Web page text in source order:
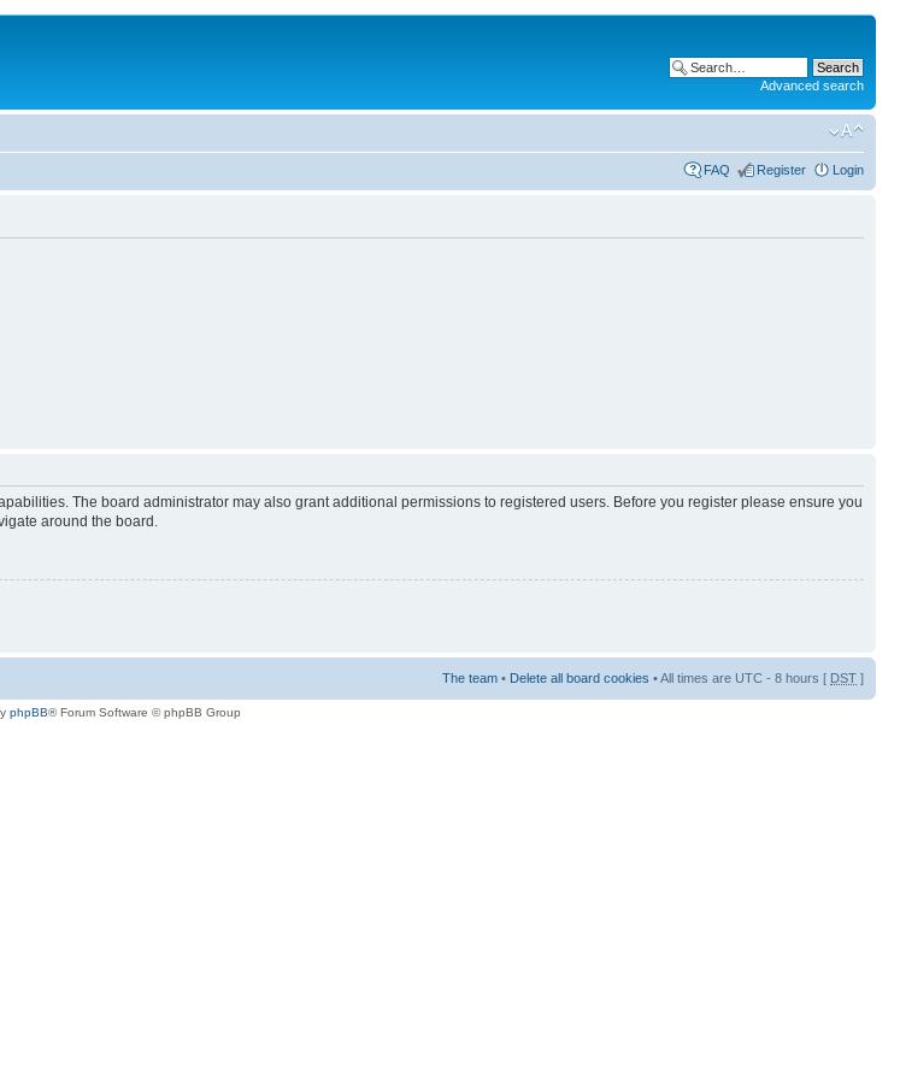
Advanced search
FAQ Register Login
The board administrator may also grant additional permissions to registered users. Before you register please ensure you
around the board.
The team • Delete all board cookies • All times are UTC - 8 hours [ DST ]
phpBB® Forum Software © phpBB Group